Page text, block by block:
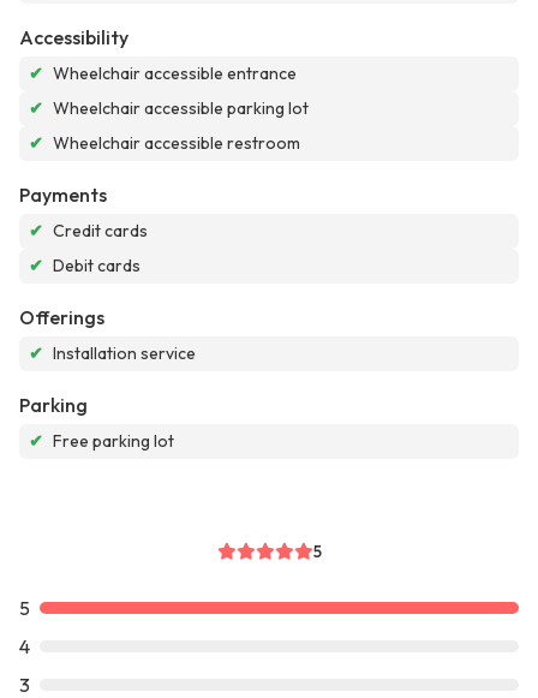
Accessibility
✔ Wheelchair accessible entrance
✔ Wheelchair accessible parking lot
✔ Wheelchair accessible restroom
Payments
✔ Credit cards
✔ Debit cards
Offerings
✔ Installation service
Parking
✔ Free parking lot
5
5
4
3